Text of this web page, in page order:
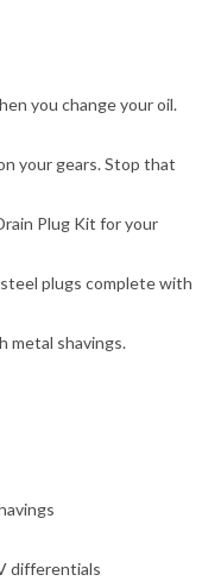
you change your oil.
your gears. Stop that
Plug Kit for your
plugs complete with
metal shavings.
differentials